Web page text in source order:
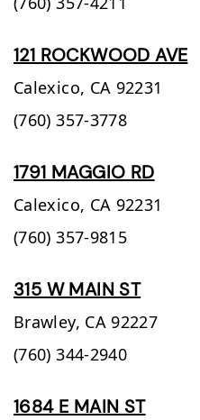
121 ROCKWOOD AVE
Calexico, CA 92231
(760) 357-3778
1791 MAGGIO RD
Calexico, CA 92231
(760) 357-9815
315 W MAIN ST
Brawley, CA 92227
(760) 344-2940
1684 E MAIN ST